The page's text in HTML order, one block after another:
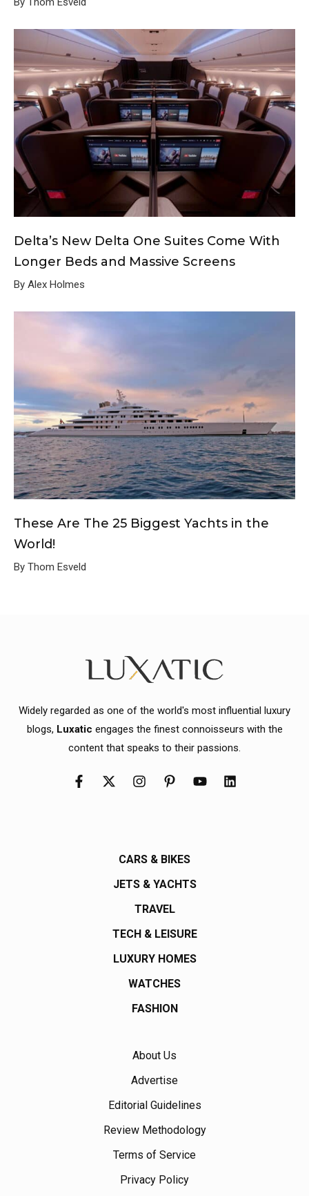
Delta’s New Delta One Suites Come With
Longer Beds and Massive Screens
By Alex Holmes
These Are The 25 Biggest Yachts in the
World!
By Thom Esveld
Widely regarded as one of the world's most influential luxury
blogs, Luxatic engages the finest connoisseurs with the
content that speaks to their passions.
CARS & BIKES
JETS & YACHTS
TRAVEL
TECH & LEISURE
LUXURY HOMES
WATCHES
FASHION
About Us
Advertise
Editorial Guidelines
Review Methodology
Terms of Service
Privacy Policy